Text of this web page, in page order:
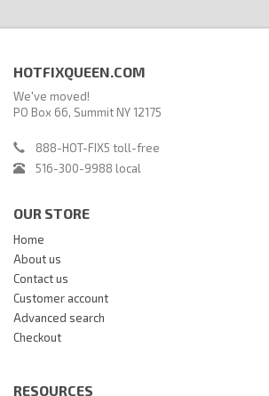
HOTFIXQUEEN.COM
We've moved!
PO Box 66, Summit NY 12175
888-HOT-FIX5 toll-free
516-300-9988 local
OUR STORE
Home
About us
Contact us
Customer account
Advanced search
Checkout
RESOURCES